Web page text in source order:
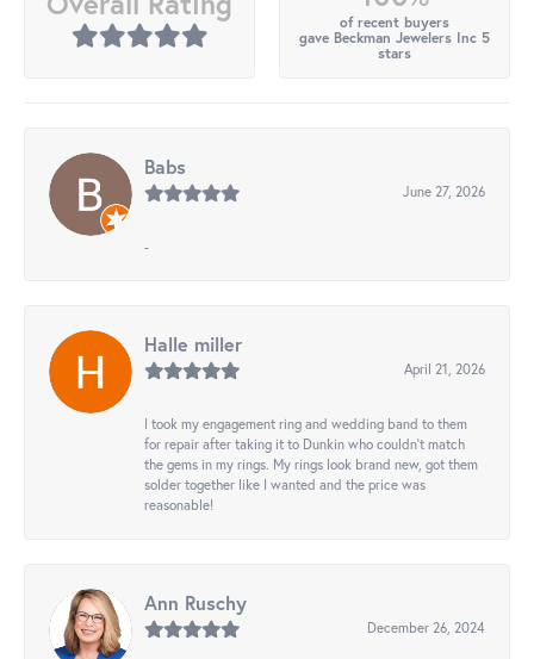
of recent buyers
gave Beckman Jewelers Inc 5
stars
Babs
June 27, 2026
-
Halle miller
April 21, 2026
I took my engagement ring and wedding band to them
for repair after taking it to Dunkin who couldn't match
the gems in my rings. My rings look brand new, got them
solder together like I wanted and the price was
reasonable!
Ann Ruschy
December 26, 2024